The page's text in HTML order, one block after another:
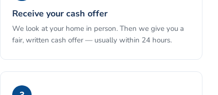
Receive your cash offer
We look at your home in person. Then we give you a
fair, written cash offer — usually within 24 hours.